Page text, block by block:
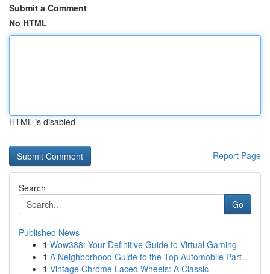
Submit a Comment
No HTML
HTML is disabled
Report Page
Search
Go
Published News
1 Wow388: Your Definitive Guide to Virtual Gaming
1 A Neighborhood Guide to the Top Automobile Part...
1 Vintage Chrome Laced Wheels: A Classic